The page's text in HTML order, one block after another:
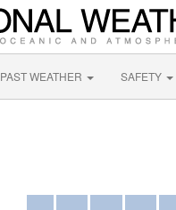
PAST WEATHER SAFETY